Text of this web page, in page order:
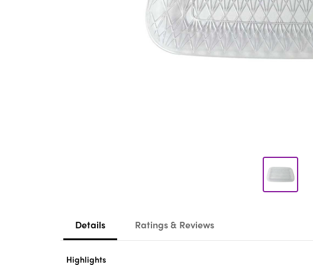
Details Ratings & Reviews
Highlights